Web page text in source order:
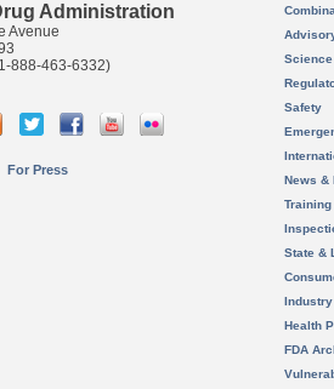
Administration
Avenue
888-463-6332)
For Press
Safety
News &
State &
Industry
Health
FDA